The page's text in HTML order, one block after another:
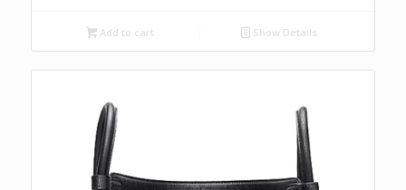
Add to cart Show Details